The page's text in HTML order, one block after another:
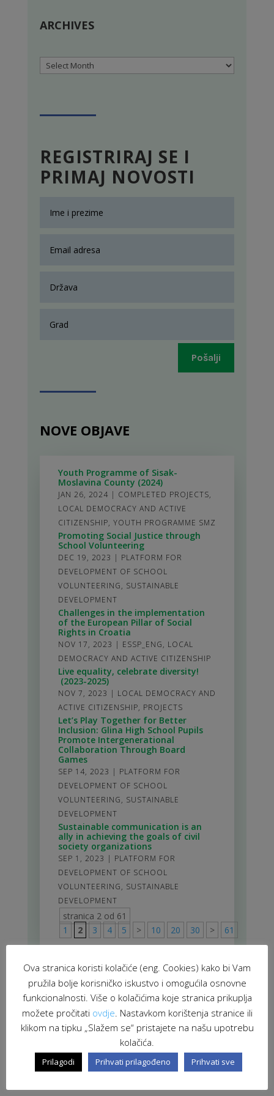
ARCHIVES
Archives
REGISTRIRAJ SE I
PRIMAJ NOVOSTI
Pošalji
NOVE OBJAVE
Youth Programme of Sisak-
Moslavina County (2024)
JAN 26, 2024 | COMPLETED PROJECTS,
LOCAL DEMOCRACY AND ACTIVE
CITIZENSHIP, YOUTH PROGRAMME SMZ
Promoting Social Justice through
School Volunteering
DEC 19, 2023 | PLATFORM FOR
DEVELOPMENT OF SCHOOL
VOLUNTEERING, SUSTAINABLE
DEVELOPMENT
Challenges in the implementation
of the European Pillar of Social
Rights in Croatia
NOV 17, 2023 | ESSP_ENG, LOCAL
DEMOCRACY AND ACTIVE CITIZENSHIP
Live equality, celebrate diversity!
(2023-2025)
NOV 7, 2023 | LOCAL DEMOCRACY AND
ACTIVE CITIZENSHIP, PROJECTS
Let’s Play Together for Better
Inclusion: Glina High School Pupils
Promote Intergenerational
Collaboration Through Board
Games
SEP 14, 2023 | PLATFORM FOR
DEVELOPMENT OF SCHOOL
VOLUNTEERING, SUSTAINABLE
DEVELOPMENT
Sustainable communication is an
ally in achieving the goals of civil
society organizations
SEP 1, 2023 | PLATFORM FOR
DEVELOPMENT OF SCHOOL
VOLUNTEERING, SUSTAINABLE
DEVELOPMENT
stranica 2 od 61
1
2 3 4 5 > 10 20 30 > 61
Ova stranica koristi kolačiće (eng. Cookies) kako bi Vam
pružila bolje korisničko iskustvo i omogućila osnovne
funkcionalnosti. Više o kolačićima koje stranica prikuplja
možete pročitati ovdje . Nastavkom korištenja stranice ili
klikom na tipku „Slažem se“ pristajete na našu upotrebu
kolačića.
Prilagodi Prihvati prilagođeno Prihvati sve